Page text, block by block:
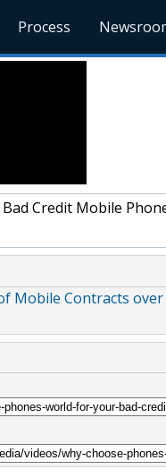
Process
Credit Mobile
Mobile Contracts